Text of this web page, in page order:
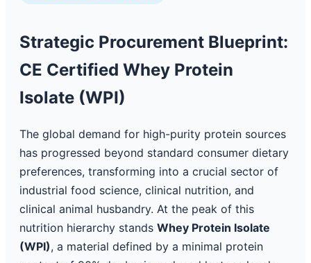
Strategic Procurement Blueprint:
CE Certified Whey Protein
Isolate (WPI)
The global demand for high-purity protein sources
has progressed beyond standard consumer dietary
preferences, transforming into a crucial sector of
industrial food science, clinical nutrition, and
clinical animal husbandry. At the peak of this
nutrition hierarchy stands Whey Protein Isolate
(WPI), a material defined by a minimal protein